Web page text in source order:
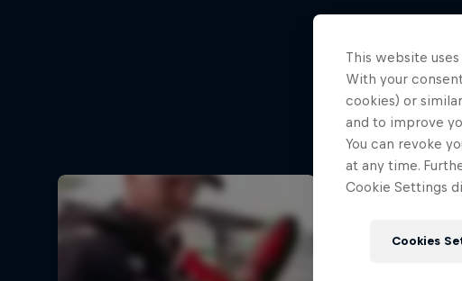
This website
With your
cookies) or
and to improve
You can revoke
at any time.
Cookie Settings
Cookies